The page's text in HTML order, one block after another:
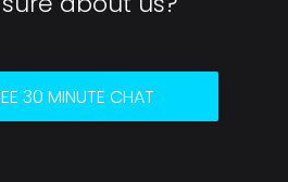
30 MINUTE CHAT